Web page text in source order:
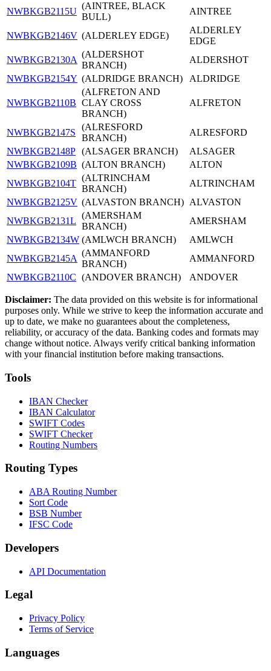
NWBKGB2115U
(AINTREE, BLACK
BULL)
AINTREE
NWBKGB2146V (ALDERLEY EDGE)
ALDERLEY
EDGE
NWBKGB2130A
(ALDERSHOT
BRANCH)
ALDERSHOT
NWBKGB2154Y (ALDRIDGE BRANCH) ALDRIDGE
NWBKGB2110B
(ALFRETON AND
CLAY CROSS
BRANCH)
ALFRETON
NWBKGB2147S
(ALRESFORD
BRANCH)
ALRESFORD
NWBKGB2148P (ALSAGER BRANCH)
ALSAGER
NWBKGB2109B (ALTON BRANCH)
ALTON
NWBKGB2104T
(ALTRINCHAM
BRANCH)
ALTRINCHAM
NWBKGB2125V (ALVASTON BRANCH) ALVASTON
NWBKGB2131L
(AMERSHAM
BRANCH)
AMERSHAM
NWBKGB2134W (AMLWCH BRANCH)
AMLWCH
NWBKGB2145A
(AMMANFORD
BRANCH)
AMMANFORD
NWBKGB2110C (ANDOVER BRANCH) ANDOVER
Disclaimer: The data provided on this website is for informational
purposes only. While we strive to keep the information accurate and
up to date, we make no guarantees about the completeness,
reliability, or accuracy of the data. Banking codes and formats may
change without notice. Always verify critical banking information
with your financial institution before making transactions.
Tools
IBAN Checker
IBAN Calculator
SWIFT Codes
SWIFT Checker
Routing Numbers
Routing Types
ABA Routing Number
Sort Code
BSB Number
IFSC Code
Developers
API Documentation
Legal
Privacy Policy
Terms of Service
Languages